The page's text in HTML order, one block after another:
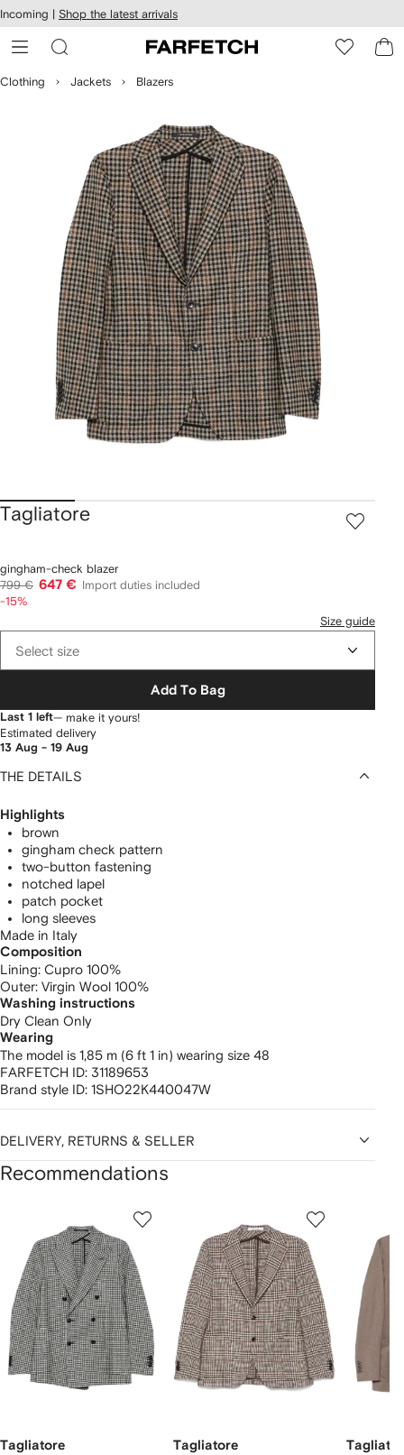
Skip to
main
content
Incoming | Shop the latest arrivals
Clothing Jackets Blazers
Tagliatore
gingham-check blazer
799 € 647 €
Import duties included
-15%
Size guide
Select size
Add To Bag
Last 1 left— make it yours!
Estimated delivery
13 Aug - 19 Aug
THE DETAILS
Highlights
brown
gingham check pattern
two-button fastening
notched lapel
patch pocket
long sleeves
Made in Italy
Composition
Lining: Cupro 100%
Outer: Virgin Wool 100%
Washing instructions
Dry Clean Only
Wearing
The model is 1,85 m (6 ft 1 in) wearing size 48
FARFETCH ID: 31189653
Brand style ID: 1SHO22K440047W
DELIVERY, RETURNS & SELLER
Recommendations
Tagliatore Tagliatore